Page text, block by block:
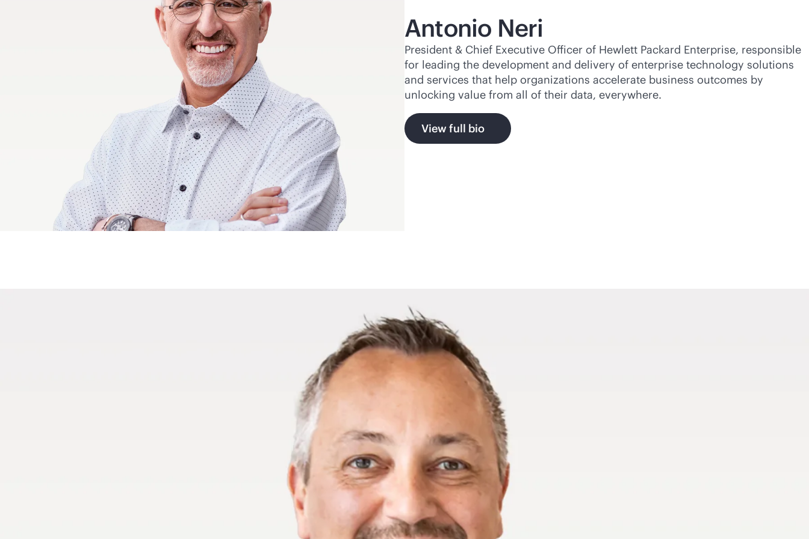
Antonio Neri
President & Chief Executive Officer of Hewlett Packard Enterprise, responsible
for leading the development and delivery of enterprise technology solutions
and services that help organizations accelerate business outcomes by
unlocking value from all of their data, everywhere.
View full bio